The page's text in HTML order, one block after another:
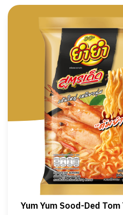
Yum Yum Sood-Ded